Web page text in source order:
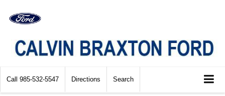
Call 985-532-5547 Directions Search